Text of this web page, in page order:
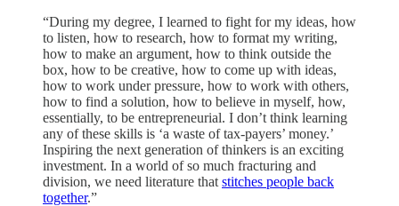
“During my degree, I learned to fight for my ideas, how
to listen, how to research, how to format my writing,
how to make an argument, how to think outside the
box, how to be creative, how to come up with ideas,
how to work under pressure, how to work with others,
how to find a solution, how to believe in myself, how,
essentially, to be entrepreneurial. I don’t think learning
any of these skills is ‘a waste of tax-payers’ money.’
Inspiring the next generation of thinkers is an exciting
investment. In a world of so much fracturing and
division, we need literature that stitches people back
together.”